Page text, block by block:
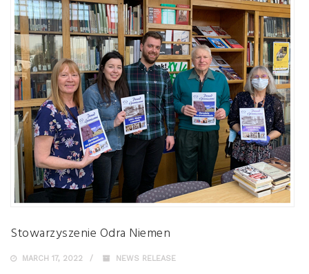
Stowarzyszenie Odra Niemen
MARCH 17, 2022 NEWS RELEASE